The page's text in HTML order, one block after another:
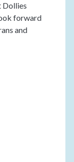
Dollies
forward
and